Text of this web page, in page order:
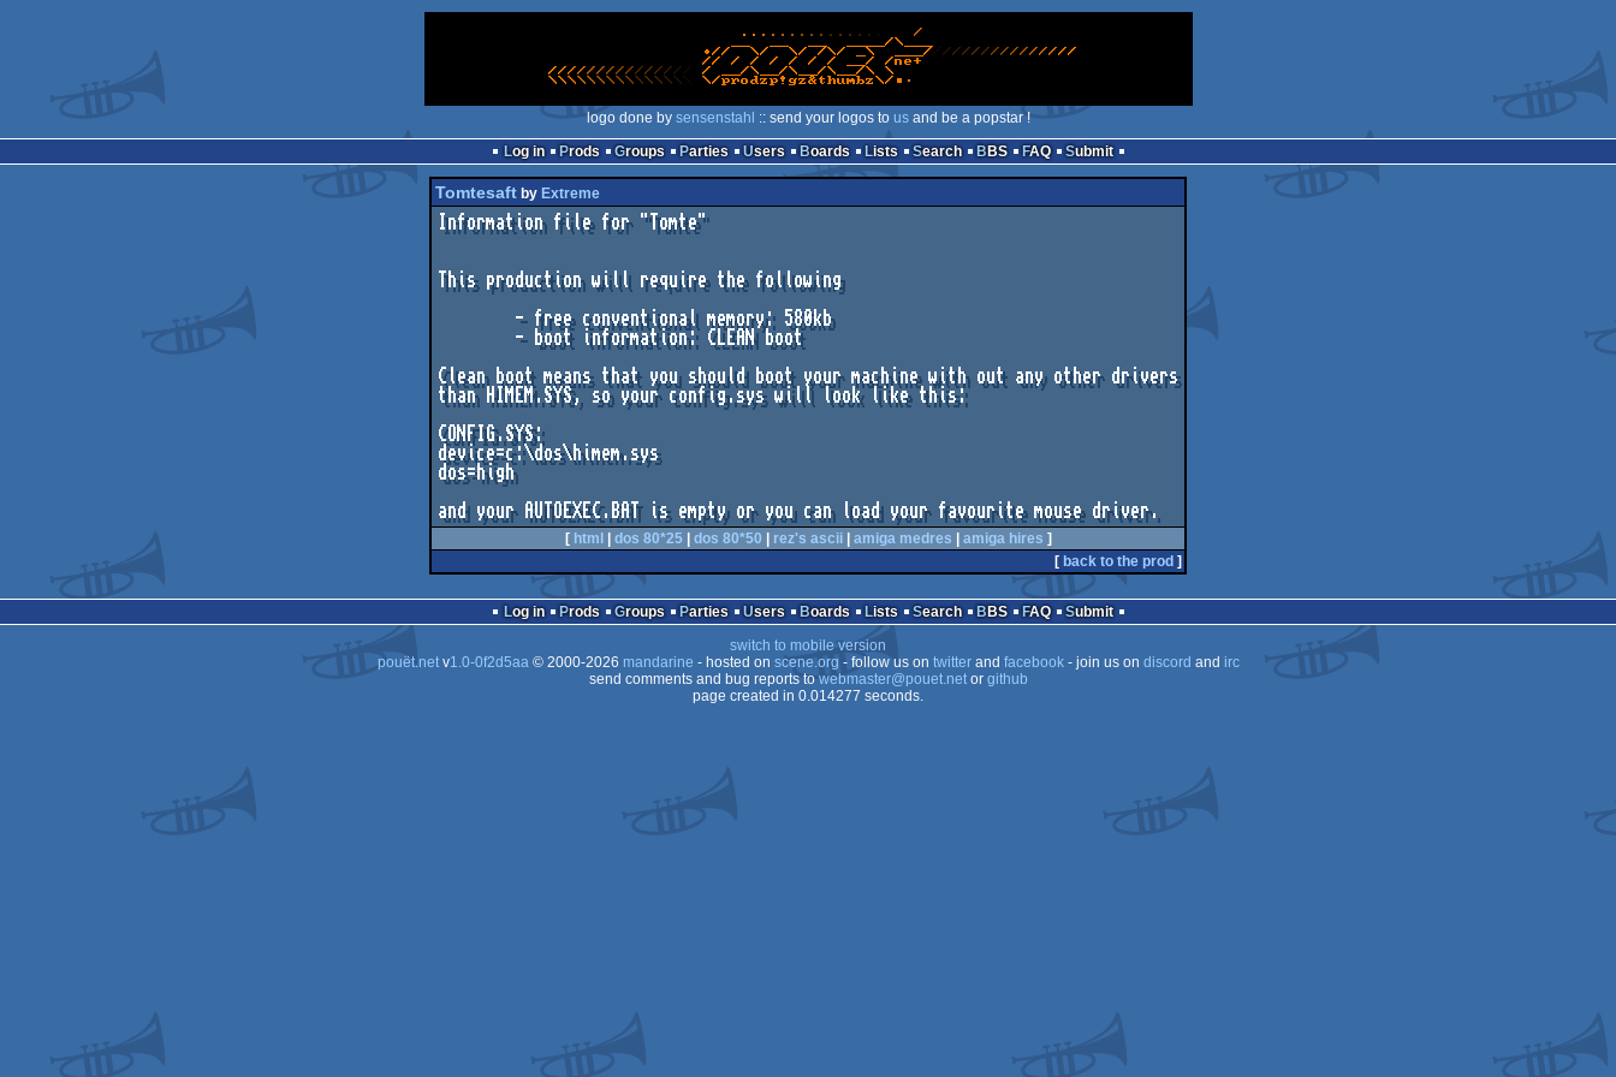
logo done by sensenstahl :: send your logos to usand be a popstar !
Log in
Prods Groups Parties Users Boards Lists Search BBS FAQ Submit
Tomtesaft by Extreme
Information file for "Tomte"
This production will require the following
Clean boot means that you should boot your machine with out any other drivers
than HIMEM.SYS, so your config.sys will look like this:
CONFIG.SYS:
device=c:\dos\himem.sys
dos=high
[ html dos 80*25 dos 80*50 rez's ascii| amiga medres amiga hires ]
[ back to the prod ]
Log in Prods Groups Parties Users Boards Lists Search BBS FAQ
Submit
switch to mobile version
pouët.netv1.0-0f2d5aa© 2000-2026 mandarine - hosted on scene.org- follow us on twitterand facebook- join us on discord and irc
send comments and bug reports towebmaster@pouet.netor github
page created in 0.014277 seconds.